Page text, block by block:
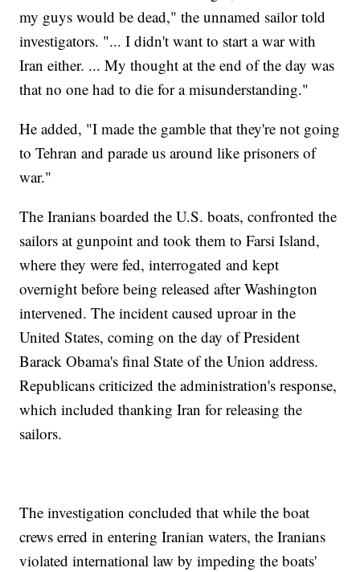
my guys would be dead," the unnamed sailor told
investigators. "... I didn't want to start a war with
Iran either. ... My thought at the end of the day was
that no one had to die for a misunderstanding."
He added, "I made the gamble that they're not going
to Tehran and parade us around like prisoners of
war."
The Iranians boarded the U.S. boats, confronted the
sailors at gunpoint and took them to Farsi Island,
where they were fed, interrogated and kept
overnight before being released after Washington
intervened. The incident caused uproar in the
United States, coming on the day of President
Barack Obama's final State of the Union address.
Republicans criticized the administration's response,
which included thanking Iran for releasing the
sailors.
The investigation concluded that while the boat
crews erred in entering Iranian waters, the Iranians
violated international law by impeding the boats'